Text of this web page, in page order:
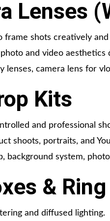
Lenses
frame shots creatively
and video aesthetics
lenses, camera lens for
Kits
and professional
shoots, portraits, and
background system,
&
and diffused lighting.